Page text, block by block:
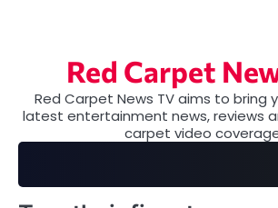
Red Carpet
Red Carpet News TV aims to bring
latest entertainment news, reviews
carpet video